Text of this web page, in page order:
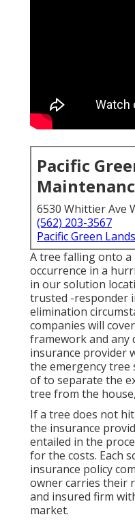
Pacific
6530 Whittier Ave
(562) 203-3567
Pacific Green
A tree falling onto a
occurrence in a
in our solution
trusted -responder
elimination
companies will
framework and any
insurance provider
the emergency tree
of to separate the
tree from the
If a tree does not
the insurance
entailed in the
for the costs. Each
insurance policy
owner carries their
and insured firm
market.